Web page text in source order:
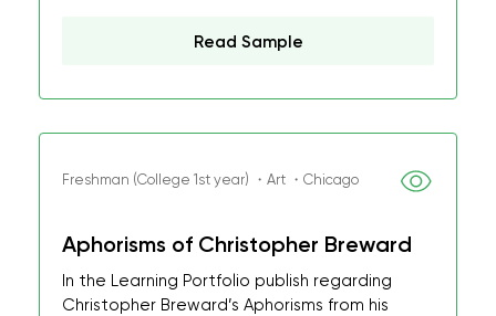
Read Sample
Freshman (College 1st year) ・Art ・Chicago
Aphorisms of Christopher Breward
In the Learning Portfolio publish regarding
Christopher Breward’s Aphorisms from his